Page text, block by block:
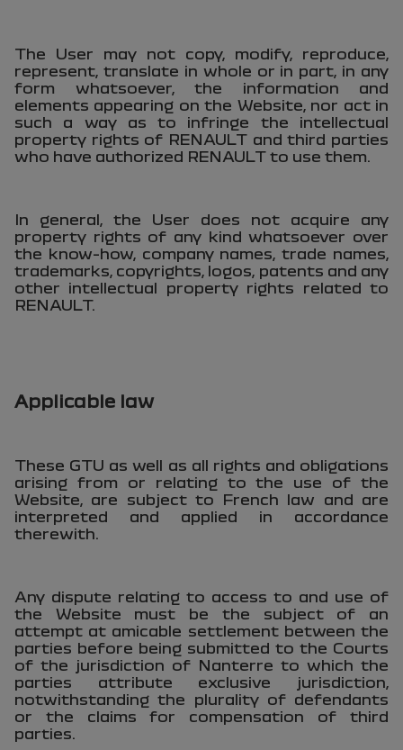
The User may not copy, modify, reproduce,
represent, translate in whole or in part, in any
form whatsoever, the information and
elements appearing on the Website, nor act in
such a way as to infringe the intellectual
property rights of RENAULT and third parties
who have authorized RENAULT to use them.
In general, the User does not acquire any
property rights of any kind whatsoever over
the know-how, company names, trade names,
trademarks, copyrights, logos, patents and any
other intellectual property rights related to
RENAULT.
Applicable law
These GTU as well as all rights and obligations
arising from or relating to the use of the
Website, are subject to French law and are
interpreted and applied in accordance
therewith.
Any dispute relating to access to and use of
the Website must be the subject of an
attempt at amicable settlement between the
parties before being submitted to the Courts
of the jurisdiction of Nanterre to which the
parties attribute exclusive jurisdiction,
notwithstanding the plurality of defendants
or the claims for compensation of third
parties.